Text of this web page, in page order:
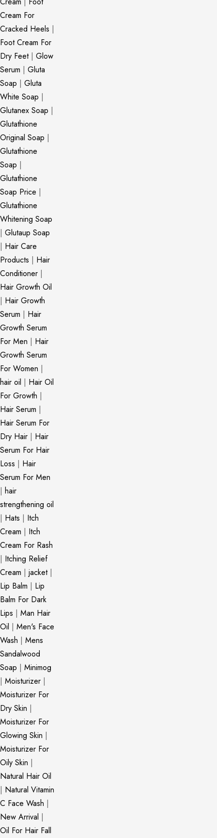
Cream For
Cracked Heels |
Foot Cream For
Dry Feet| Glow
Serum | Gluta
Soap | Gluta
White Soap |
Glutanex Soap |
Glutathione
Original Soap |
Glutathione
Soap |
Glutathione
Soap Price |
Glutathione
Whitening Soap
| Glutaup Soap
| Hair Care
Products | Hair
Conditioner |
Hair Growth Oil
| Hair Growth
Serum | Hair
Growth Serum
For Men | Hair
Growth Serum
For Women |
hair oil | Hair Oil
For Growth |
Hair Serum |
Hair Serum For
Dry Hair | Hair
Serum For Hair
Loss | Hair
Serum For Men
| hair
strengthening oil
| Hats | Itch
Cream | Itch
Cream For Rash
| Itching Relief
Cream | jacket|
Lip Balm | Lip
Balm For Dark
Lips | Man Hair
Oil | Men's Face
Wash | Mens
Sandalwood
Soap | Minimog
| Moisturizer |
Moisturizer For
Dry Skin |
Moisturizer For
Glowing Skin |
Moisturizer For
Oily Skin |
Natural Hair Oil
| Natural Vitamin
C Face Wash |
New Arrival |
Oil For Hair Fall